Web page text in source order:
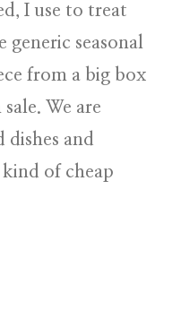
I use to treat
seasonal
from a big box
We are
and
of cheap